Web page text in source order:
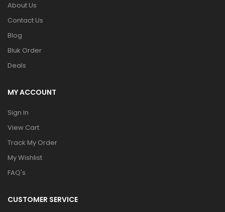
About Us
Contact Us
Blog
Bluk Order
Deals
MY ACCOUNT
Sign In
View Cart
Track My Order
My Wishlist
FAQ's
CUSTOMER SERVICE